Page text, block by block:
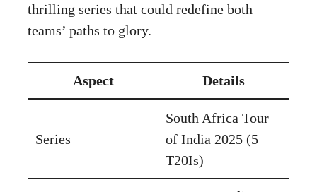
thrilling series that could redefine both
teams’ paths to glory.
Aspect Details
Series
South Africa Tour
of India 2025 (5
T20Is)